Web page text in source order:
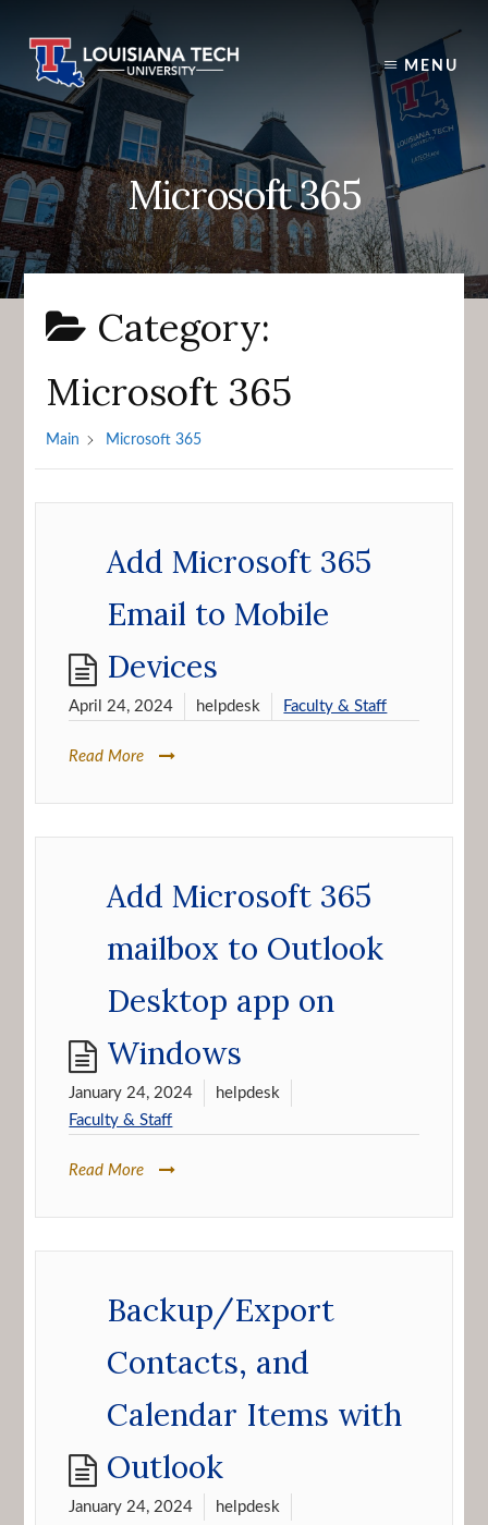
content
MENU
Microsoft 365
Category:
Microsoft 365
Main Microsoft 365
Add Microsoft 365
Email to Mobile
Devices
April 24, 2024 helpdesk Faculty & Staff
Read More
Add Microsoft 365
mailbox to Outlook
Desktop app on
Windows
January 24, 2024
helpdesk
Faculty & Staff
Read More
Backup/Export
Contacts, and
Calendar Items with
Outlook
January 24, 2024
helpdesk